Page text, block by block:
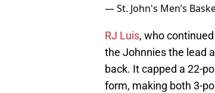
— St. John's Men’s
RJ Luis, who
the Johnnies the lead
back. It capped a 22-
form, making both 3-